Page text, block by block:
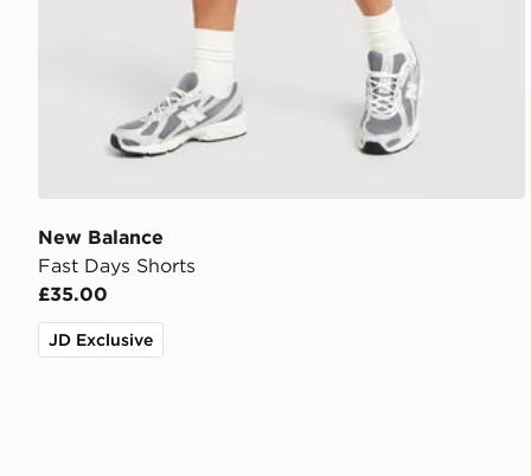
New Balance
Fast Days Shorts
£35.00
JD Exclusive